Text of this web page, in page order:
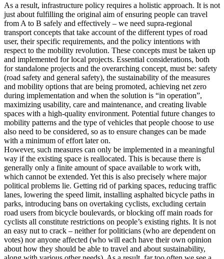
As a result, infrastructure policy requires a holistic approach. It is not
just about fulfilling the original aim of ensuring people can travel
from A to B safely and effectively – we need supra-regional
transport concepts that take account of the different types of road
user, their specific requirements, and the policy intentions with
respect to the mobility revolution. These concepts must be taken up
and implemented for local projects. Essential considerations, both
for standalone projects and the overarching concept, must be: safety
(road safety and general safety), the sustainability of the measures
and mobility options that are being promoted, achieving net zero
during implementation and when the solution is “in operation”,
maximizing usability, care and maintenance, and creating livable
spaces with a high-quality environment. Potential future changes to
mobility patterns and the type of vehicles that people choose to use
also need to be considered, so as to ensure changes can be made
with a minimum of effort later on.
However, such measures can only be implemented in a meaningful
way if the existing space is reallocated. This is because there is
generally only a finite amount of space available to work with,
which cannot be extended. Yet this is also precisely where major
political problems lie. Getting rid of parking spaces, reducing traffic
lanes, lowering the speed limit, installing asphalted bicycle paths in
parks, introducing bans on overtaking cyclists, excluding certain
road users from bicycle boulevards, or blocking off main roads for
cyclists all constitute restrictions on people’s existing rights. It is not
an easy nut to crack – neither for politicians (who are dependent on
votes) nor anyone affected (who will each have their own opinion
about how they should be able to travel and about sustainability,